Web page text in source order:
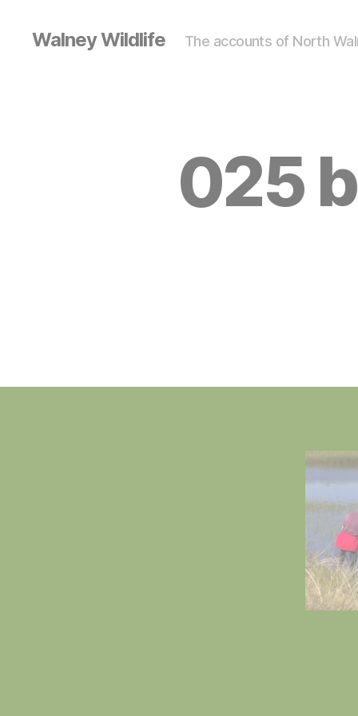
Walney Wildlife The accounts of North
025